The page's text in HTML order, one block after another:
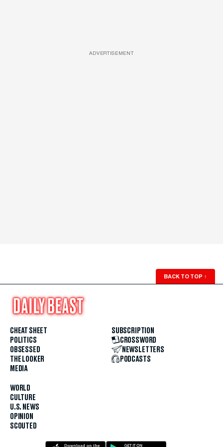
ADVERTISEMENT
BACK TO TOP ↑
CHEAT SHEET
POLITICS
OBSESSED
THE LOOKER
MEDIA
WORLD
CULTURE
U.S. NEWS
OPINION
SCOUTED
SUBSCRIPTION
CROSSWORD
NEWSLETTERS
PODCASTS